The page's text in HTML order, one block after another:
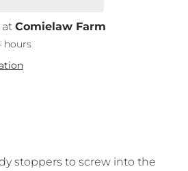
at Comielaw Farm
hours
stoppers to screw into the